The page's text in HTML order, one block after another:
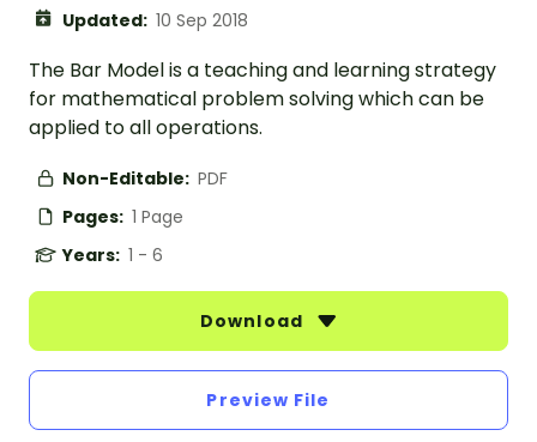
Updated: 10 Sep 2018
The Bar Model is a teaching and learning strategy
for mathematical problem solving which can be
applied to all operations.
Non-Editable: PDF
Pages: 1 Page
Years: 1 - 6
Download
Preview File